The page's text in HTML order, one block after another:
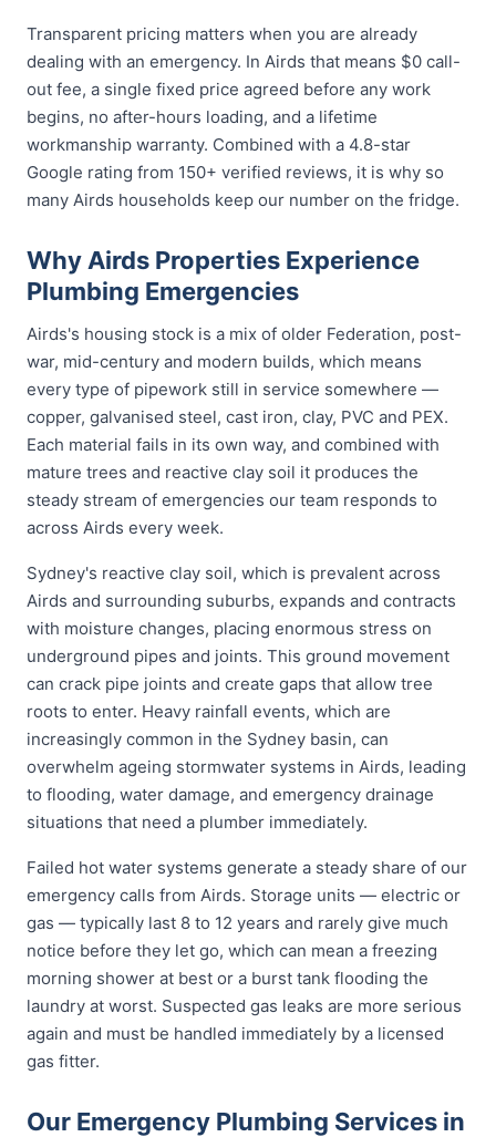
Transparent pricing matters when you are already
dealing with an emergency. In Airds that means $0 call-
out fee, a single fixed price agreed before any work
begins, no after-hours loading, and a lifetime
workmanship warranty. Combined with a 4.8-star
Google rating from 150+ verified reviews, it is why so
many Airds households keep our number on the fridge.
Why Airds Properties Experience
Plumbing Emergencies
Airds's housing stock is a mix of older Federation, post-
war, mid-century and modern builds, which means
every type of pipework still in service somewhere —
copper, galvanised steel, cast iron, clay, PVC and PEX.
Each material fails in its own way, and combined with
mature trees and reactive clay soil it produces the
steady stream of emergencies our team responds to
across Airds every week.
Sydney's reactive clay soil, which is prevalent across
Airds and surrounding suburbs, expands and contracts
with moisture changes, placing enormous stress on
underground pipes and joints. This ground movement
can crack pipe joints and create gaps that allow tree
roots to enter. Heavy rainfall events, which are
increasingly common in the Sydney basin, can
overwhelm ageing stormwater systems in Airds, leading
to flooding, water damage, and emergency drainage
situations that need a plumber immediately.
Failed hot water systems generate a steady share of our
emergency calls from Airds. Storage units — electric or
gas — typically last 8 to 12 years and rarely give much
notice before they let go, which can mean a freezing
morning shower at best or a burst tank flooding the
laundry at worst. Suspected gas leaks are more serious
again and must be handled immediately by a licensed
gas fitter.
Our Emergency Plumbing Services in